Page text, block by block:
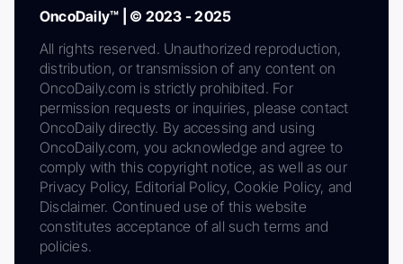
OncoDaily™ | © 2023 - 2025
All rights reserved. Unauthorized reproduction,
distribution, or transmission of any content on
OncoDaily.com is strictly prohibited. For
permission requests or inquiries, please contact
OncoDaily directly. By accessing and using
OncoDaily.com, you acknowledge and agree to
comply with this copyright notice, as well as our
Privacy Policy, Editorial Policy, Cookie Policy, and
Disclaimer. Continued use of this website
constitutes acceptance of all such terms and
policies.